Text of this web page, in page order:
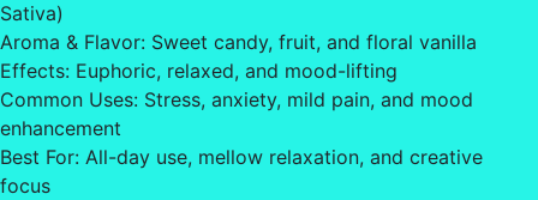
Sativa)
Aroma & Flavor: Sweet candy, fruit, and floral vanilla
Effects: Euphoric, relaxed, and mood-lifting
Common Uses: Stress, anxiety, mild pain, and mood
enhancement
Best For: All-day use, mellow relaxation, and creative
focus